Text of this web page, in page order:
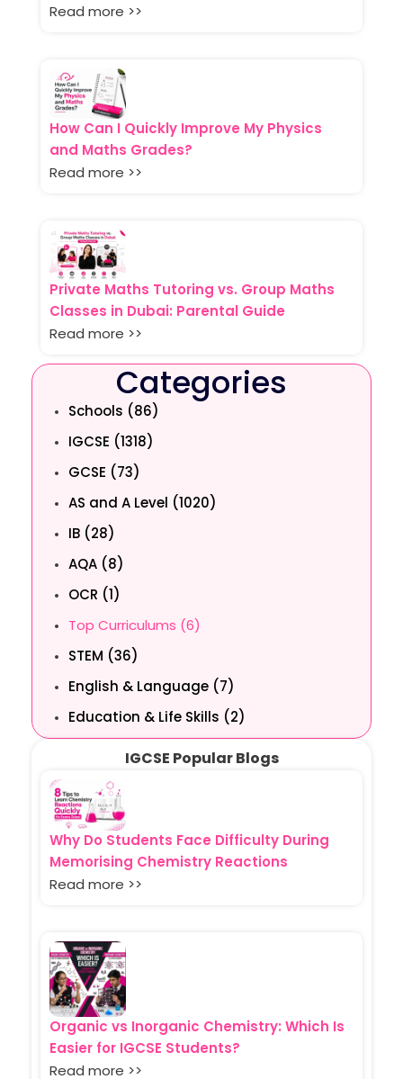
Read more >>
How Can I Quickly Improve My Physics
and Maths Grades?
Read more >>
Private Maths Tutoring vs. Group Maths
Classes in Dubai: Parental Guide
Read more >>
Categories
Schools (86)
IGCSE (1318)
GCSE (73)
AS and A Level (1020)
IB (28)
AQA (8)
OCR (1)
Top Curriculums (6)
STEM (36)
English & Language (7)
Education & Life Skills (2)
IGCSE Popular Blogs
Why Do Students Face Difficulty During
Memorising Chemistry Reactions
Read more >>
Organic vs Inorganic Chemistry: Which Is
Easier for IGCSE Students?
Read more >>